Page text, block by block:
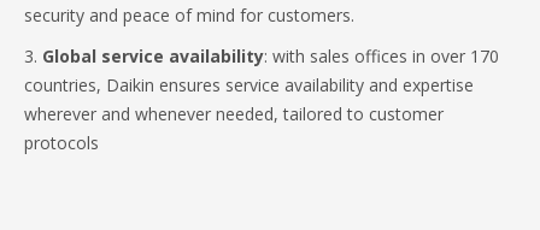
security and peace of mind for customers.
3. Global service availability: with sales offices in over 170
countries, Daikin ensures service availability and expertise
wherever and whenever needed, tailored to customer
protocols